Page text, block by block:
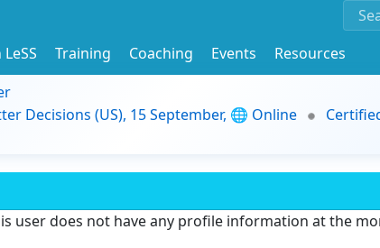
Training Coaching Events
Resources
Decisions (US), 15 September, 🌐 Online
user does not have any profile information at the